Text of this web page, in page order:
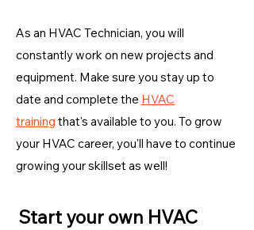
As an HVAC Technician, you will
constantly work on new projects and
equipment. Make sure you stay up to
date and complete the HVAC
training that's available to you. To grow
your HVAC career, you'll have to continue
growing your skillset as well!
Start your own HVAC